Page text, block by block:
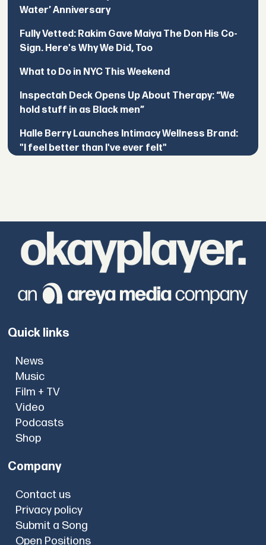
Water’ Anniversary
Fully Vetted: Rakim Gave Maiya The Don His Co-
Sign. Here's Why We Did, Too
What to Do in NYC This Weekend
Inspectah Deck Opens Up About Therapy: “We
hold stuff in as Black men”
Halle Berry Launches Intimacy Wellness Brand:
"I feel better than I've ever felt"
Quick links
News
Music
Film + TV
Video
Podcasts
Shop
Company
Contact us
Privacy policy
Submit a Song
Open Positions